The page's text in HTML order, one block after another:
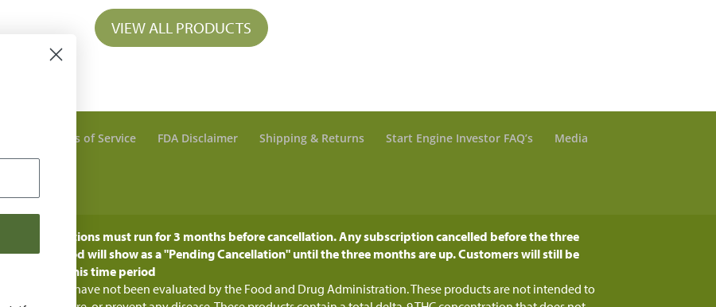
VIEW ALL PRODUCTS
Terms of Service FDA Disclaimer Shipping & Returns Start Engine Investor FAQ’s Media
All subcriptions must run for 3 months before cancellation. Any subscription cancelled before the three
time period will show as a "Pending Cancellation" until the three months are up. Customers will still be
during this time period
statements have not been evaluated by the Food and Drug Administration. These products are not intended to